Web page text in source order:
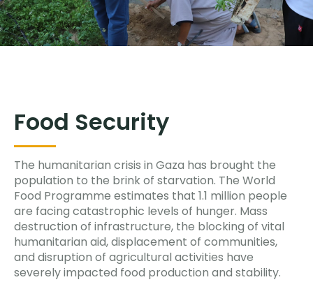
Food Security
The humanitarian crisis in Gaza has brought the
population to the brink of starvation. The World
Food Programme estimates that 1.1 million people
are facing catastrophic levels of hunger. Mass
destruction of infrastructure, the blocking of vital
humanitarian aid, displacement of communities,
and disruption of agricultural activities have
severely impacted food production and stability.